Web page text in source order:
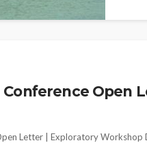
Open
Letter | Exploratory